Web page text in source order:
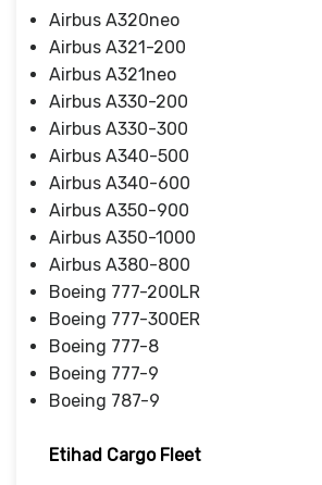
Airbus A320neo
Airbus A321-200
Airbus A321neo
Airbus A330-200
Airbus A330-300
Airbus A340-500
Airbus A340-600
Airbus A350-900
Airbus A350-1000
Airbus A380-800
Boeing 777-200LR
Boeing 777-300ER
Boeing 777-8
Boeing 777-9
Boeing 787-9
Etihad Cargo Fleet